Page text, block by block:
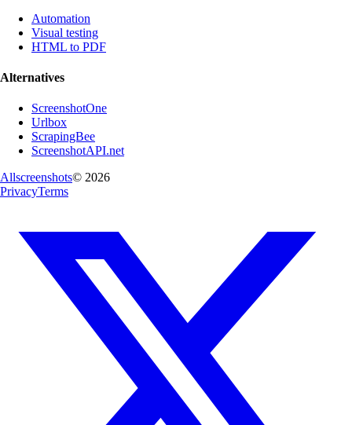
Automation
Visual testing
HTML to PDF
Alternatives
ScreenshotOne
Urlbox
ScrapingBee
ScreenshotAPI.net
Allscreenshots© 2026
PrivacyTerms